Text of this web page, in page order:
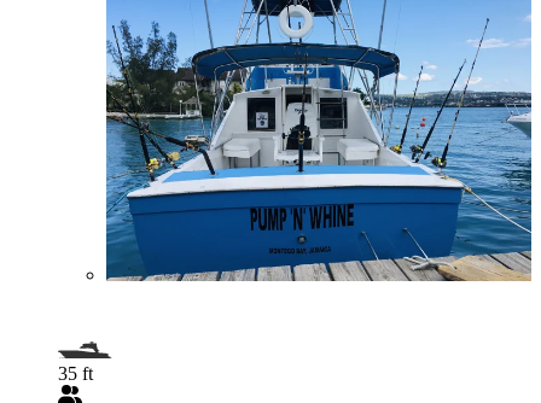
35 ft